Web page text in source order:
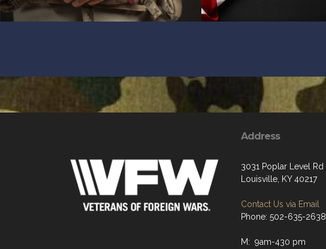
Address
3031 Poplar Level Rd
Louisville, KY 40217
Contact Us via Email
Phone: 502-635-2638
M: 9am-430 pm